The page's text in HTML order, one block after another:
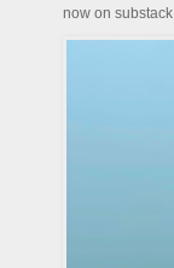
now on substack